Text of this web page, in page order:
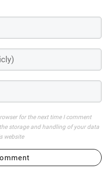
for the next time I comment
storage and handling of your data
website